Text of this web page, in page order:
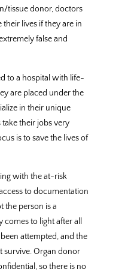
tissue donor, doctors
lives if they are in
false and
to a hospital with life-
are placed under the
in their unique
their jobs very
is to save the lives of
with the at-risk
to documentation
the person is a
to light after all
attempted, and the
survive. Organ donor
so there is no